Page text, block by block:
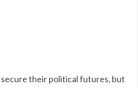
their political futures, but